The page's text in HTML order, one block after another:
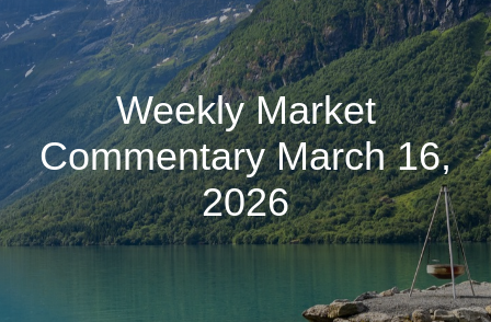
Weekly Market
Commentary March 16,
2026